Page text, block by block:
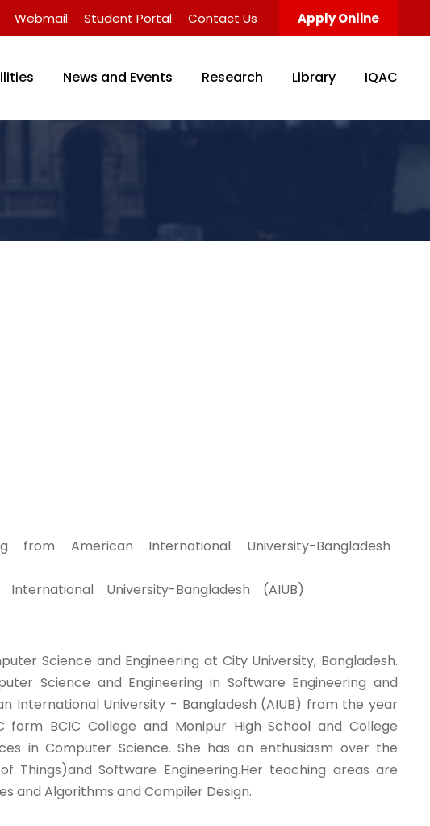
Webmail Student Portal Contact Us Apply Online
News and Events Research Library IQAC
American International University-Bangladesh
University-Bangladesh (AIUB)
Science and Engineering at City University, Bangladesh.
Science and Engineering in Software Engineering and
International University - Bangladesh (AIUB) from the year
BCIC College and Monipur High School and College
in Computer Science. She has an enthusiasm over the
Things)and Software Engineering.Her teaching areas are
and Algorithms and Compiler Design.